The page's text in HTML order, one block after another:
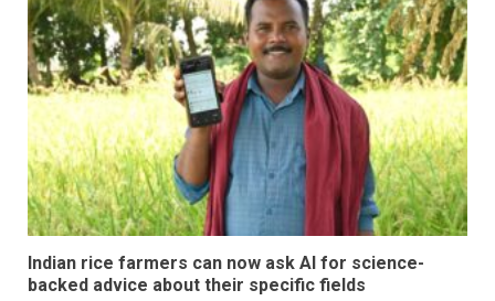
Indian rice farmers can now ask AI for science-
backed advice about their specific fields